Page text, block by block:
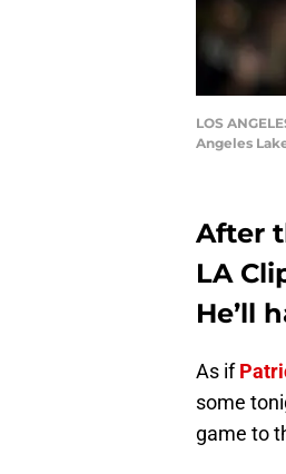
LOS
Angeles
After
LA
He’ll
As if
some
game to